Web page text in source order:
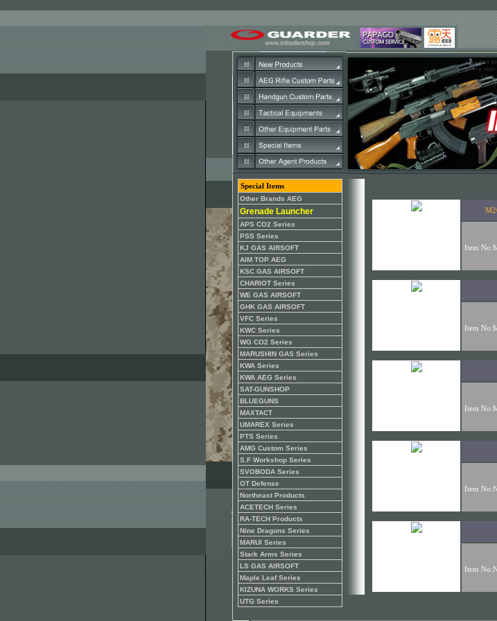
Special Items
Other Brands AEG
Grenade Launcher
APS CO2 Series
PSS Series
KJ GAS AIRSOFT
AIM TOP AEG
KSC GAS AIRSOFT
CHARIOT Series
WE GAS AIRSOFT
GHK GAS AIRSOFT
VFC Series
KWC Series
WG CO2 Series
MARUSHIN GAS Series
KWA Series
KWA AEG Series
SAT-GUNSHOP
BLUEGUNS
MAXTACT
UMAREX Series
PTS Series
AMG Custom Series
S.F Workshop Series
SVOBODA Series
OT Defense
Northeast Products
ACETECH Series
RA-TECH Products
Nine Dragons Series
MARUI Series
Stark Arms Series
LS GAS AIRSOFT
Maple Leaf Series
KIZUNA WORKS Series
UTG Series